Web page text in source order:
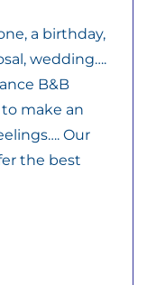
a birthday,
wedding….
B&B
make an
Our
the best